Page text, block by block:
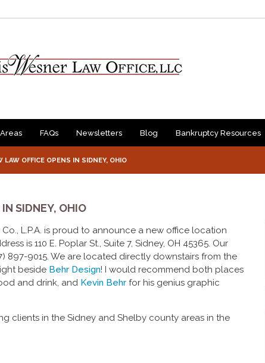
FAQs Newsletters Blog Bankruptcy Resources
LAW OFFICE OPENS IN SIDNEY, OHIO
SIDNEY, OHIO
Co., L.P.A. is proud to announce a new office location
is 110 E. Poplar St., Suite 7, Sidney, OH 45365. Our
897-9015. We are located directly downstairs from the
beside Behr Design! I would recommend both places
and drink, and Kevin Behr for his genius graphic
clients in the Sidney and Shelby county areas in the